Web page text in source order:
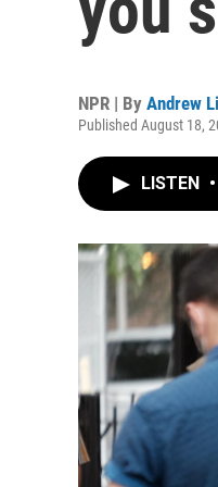
NPR | By Andrew
Published August 18,
LISTEN •